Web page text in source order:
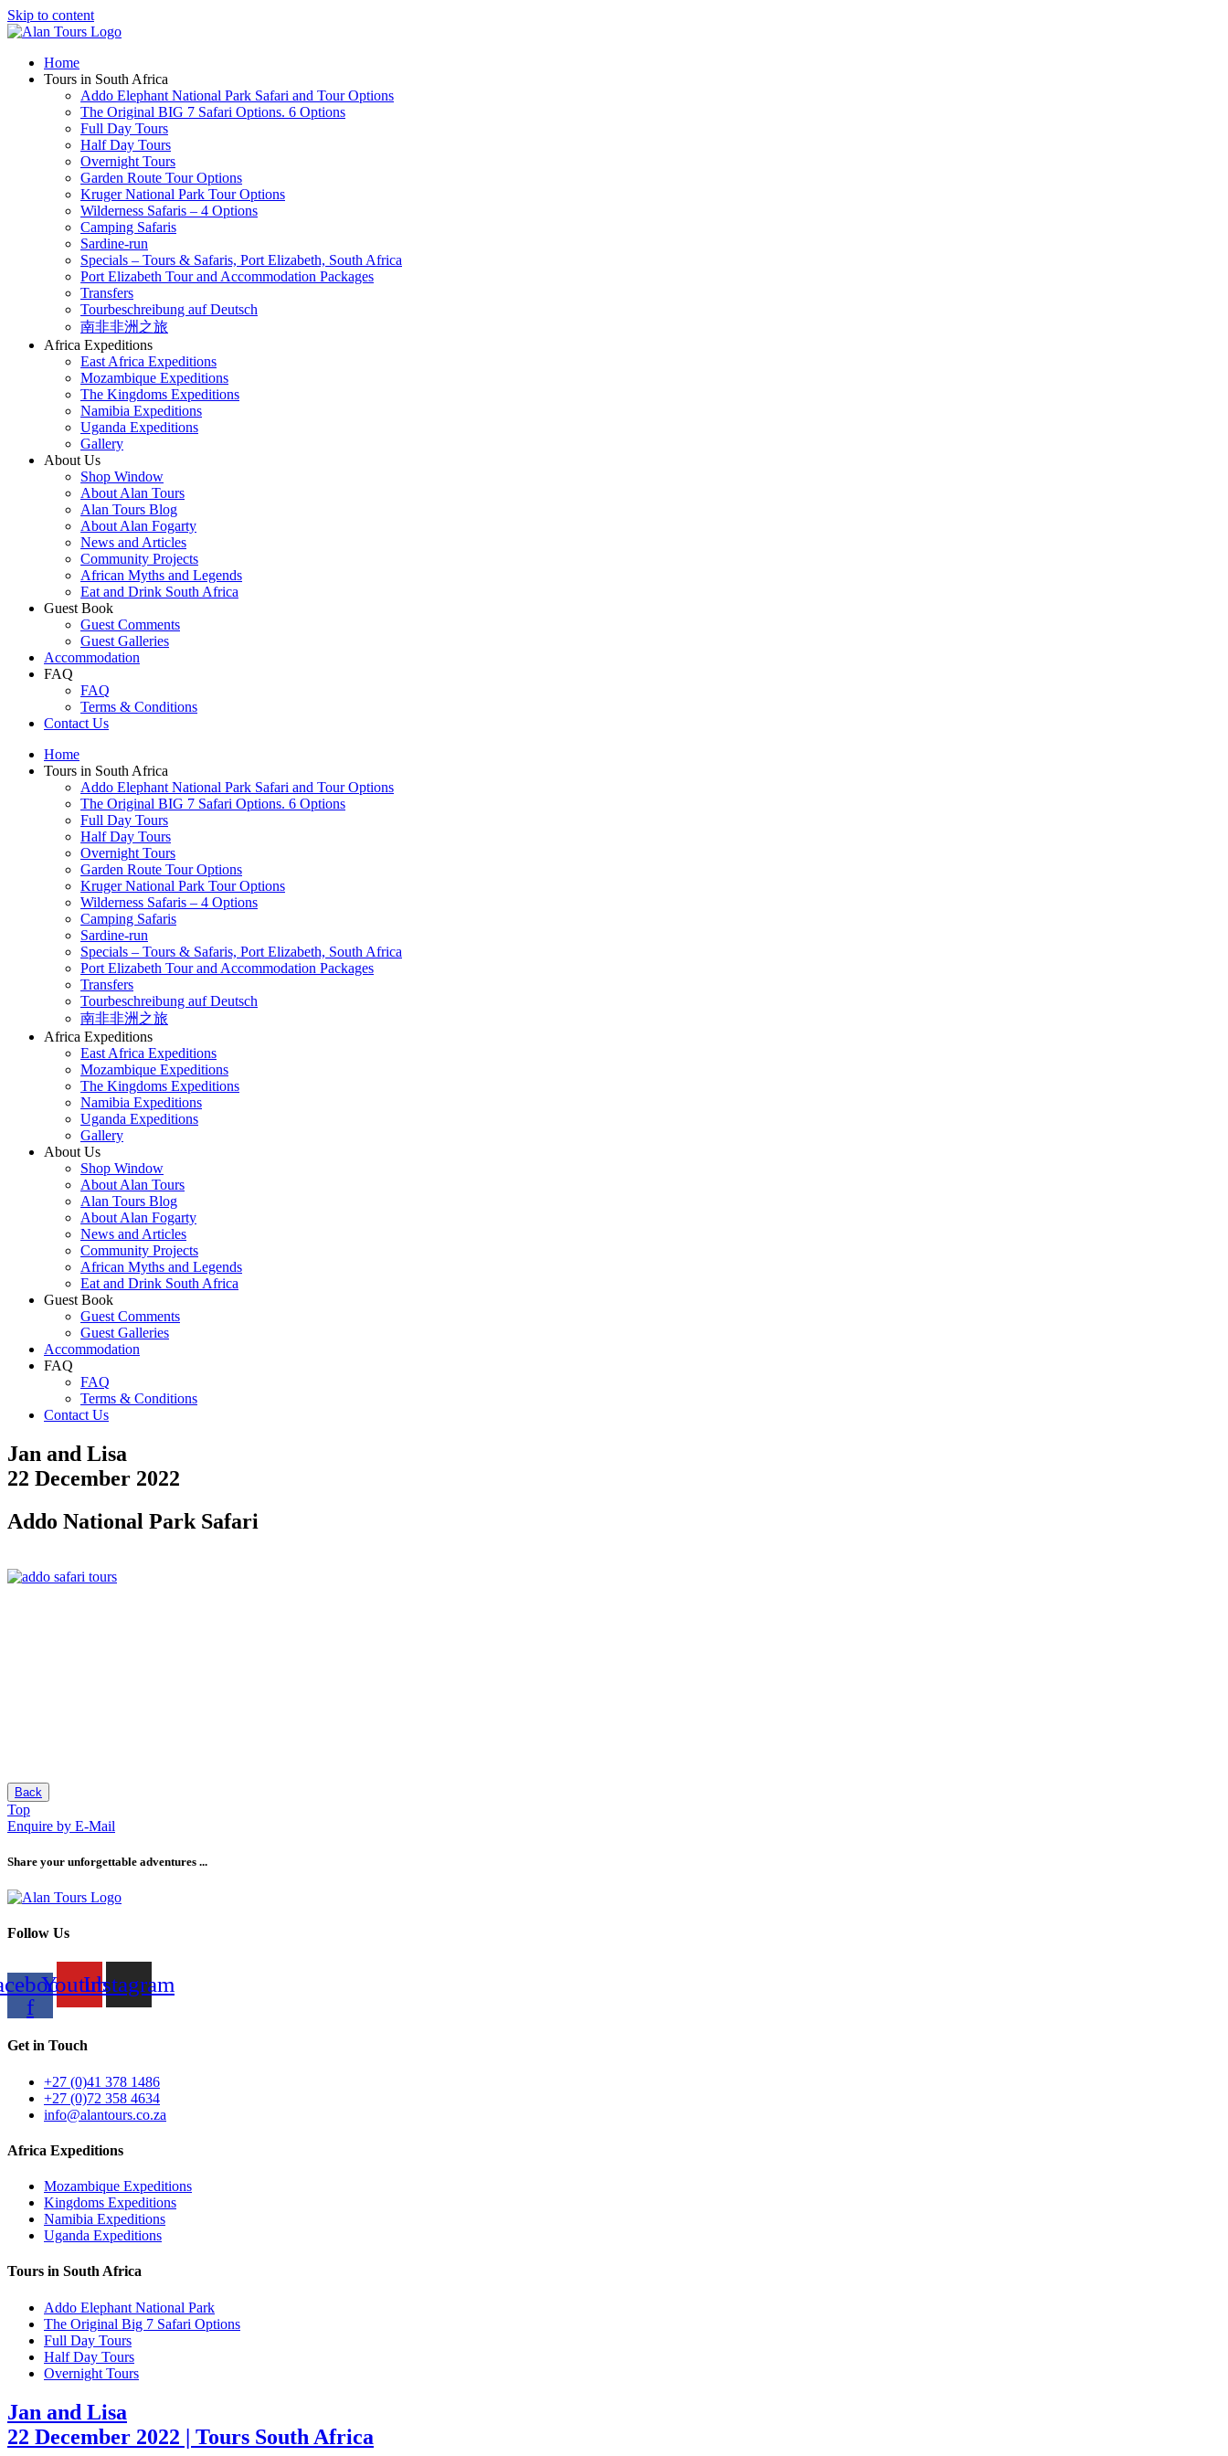
Skip to content
Home
Tours in South Africa
Addo Elephant National Park Safari and Tour Options
The Original BIG 7 Safari Options. 6 Options
Full Day Tours
Half Day Tours
Overnight Tours
Garden Route Tour Options
Kruger National Park Tour Options
Wilderness Safaris – 4 Options
Camping Safaris
Sardine-run
Specials – Tours & Safaris, Port Elizabeth, South Africa
Port Elizabeth Tour and Accommodation Packages
Transfers
Tourbeschreibung auf Deutsch
南非非洲之旅
Africa Expeditions
East Africa Expeditions
Mozambique Expeditions
The Kingdoms Expeditions
Namibia Expeditions
Uganda Expeditions
Gallery
About Us
Shop Window
About Alan Tours
Alan Tours Blog
About Alan Fogarty
News and Articles
Community Projects
African Myths and Legends
Eat and Drink South Africa
Guest Book
Guest Comments
Guest Galleries
Accommodation
FAQ
FAQ
Terms & Conditions
Contact Us
Home
Tours in South Africa
Addo Elephant National Park Safari and Tour Options
The Original BIG 7 Safari Options. 6 Options
Full Day Tours
Half Day Tours
Overnight Tours
Garden Route Tour Options
Kruger National Park Tour Options
Wilderness Safaris – 4 Options
Camping Safaris
Sardine-run
Specials – Tours & Safaris, Port Elizabeth, South Africa
Port Elizabeth Tour and Accommodation Packages
Transfers
Tourbeschreibung auf Deutsch
南非非洲之旅
Africa Expeditions
East Africa Expeditions
Mozambique Expeditions
The Kingdoms Expeditions
Namibia Expeditions
Uganda Expeditions
Gallery
About Us
Shop Window
About Alan Tours
Alan Tours Blog
About Alan Fogarty
News and Articles
Community Projects
African Myths and Legends
Eat and Drink South Africa
Guest Book
Guest Comments
Guest Galleries
Accommodation
FAQ
FAQ
Terms & Conditions
Contact Us
Jan and Lisa
22 December 2022
Addo National Park Safari
Back
Top
Enquire by E-Mail
Share your unforgettable adventures ...
Follow Us
f
YoutubeInstagram
Get in Touch
+27 (0)41 378 1486
+27 (0)72 358 4634
info@alantours.co.za
Africa Expeditions
Mozambique Expeditions
Kingdoms Expeditions
Namibia Expeditions
Uganda Expeditions
Tours in South Africa
Addo Elephant National Park
The Original Big 7 Safari Options
Full Day Tours
Half Day Tours
Overnight Tours
Jan and Lisa
22 December 2022 | Tours South Africa